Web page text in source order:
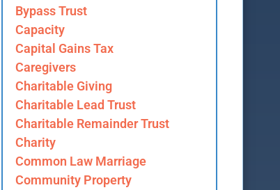
Bypass Trust
Capacity
Capital Gains Tax
Caregivers
Charitable Giving
Charitable Lead Trust
Charitable Remainder Trust
Charity
Common Law Marriage
Community Property